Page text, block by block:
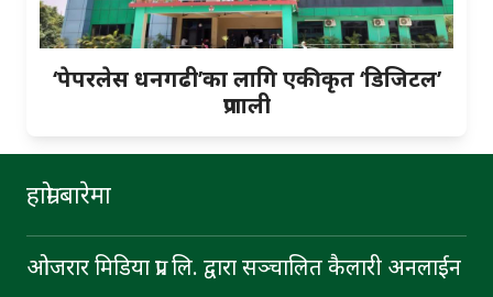
‘पेपरलेस धनगढी’का लागि एकीकृत ‘डिजिटल’
प्रणाली
हाम्रो बारेमा
ओजरार मिडिया प्रा. लि. द्वारा सञ्चालित कैलारी अनलाईन